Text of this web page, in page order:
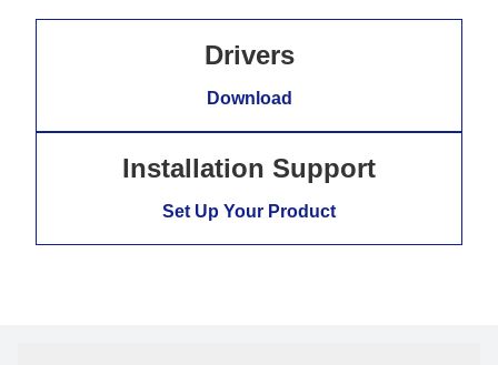
Drivers
Download
Installation Support
Set Up Your Product